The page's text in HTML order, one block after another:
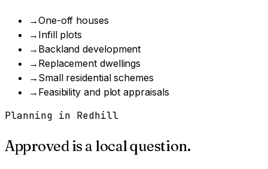
→One-off houses
→ Infill plots
→ Backland development
→ Replacement dwellings
→ Small residential schemes
→ Feasibility and plot appraisals
Planning in Redhill
Approved is a local question.